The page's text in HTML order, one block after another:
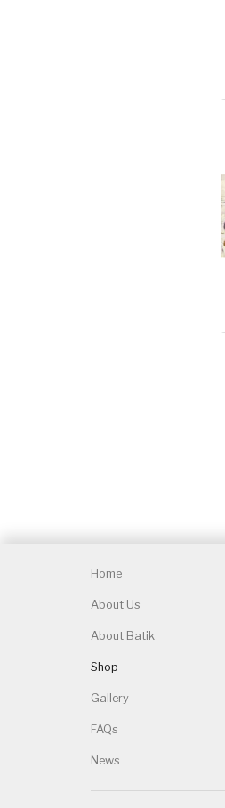
Home
About Us
About Batik
Shop
Gallery
FAQs
News